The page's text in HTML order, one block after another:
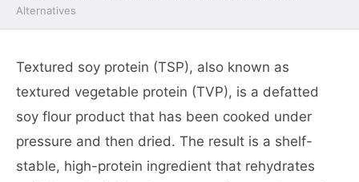
Alternatives
Textured soy protein (TSP), also known as
textured vegetable protein (TVP), is a defatted
soy flour product that has been cooked under
pressure and then dried. The result is a shelf-
stable, high-protein ingredient that rehydrates